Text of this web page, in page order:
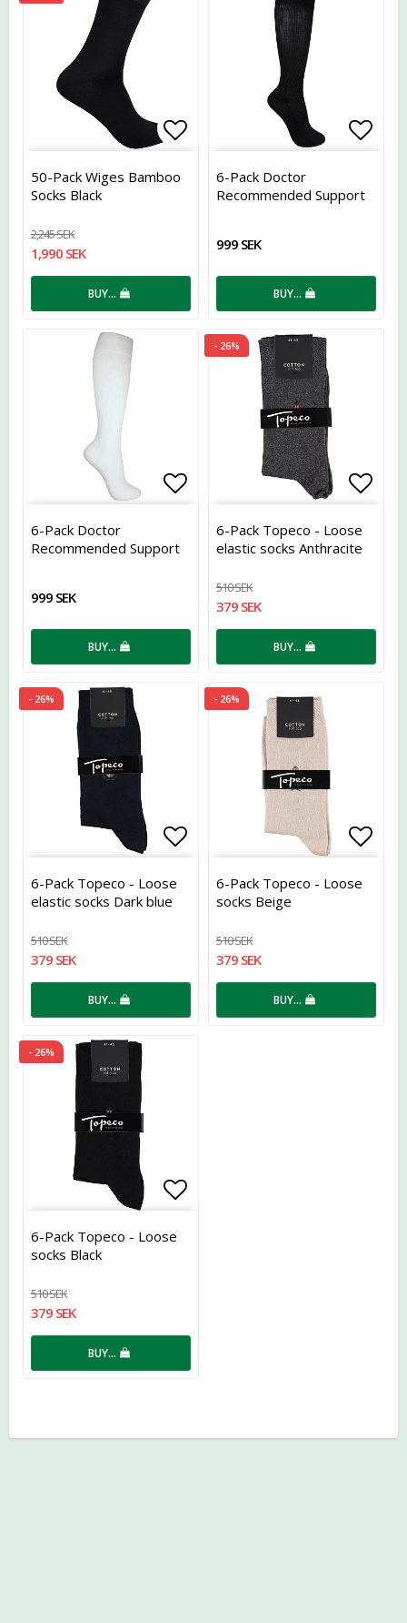
Add to list of favorites
50-Pack Wiges Bamboo
Socks Black
2,245 SEK
1,990 SEK
BUY…
6-Pack Doctor
Recommended Support
999 SEK
BUY…
Add to list of favorites
6-Pack Doctor
Recommended Support
999 SEK
BUY…
- 26%
6-Pack Topeco - Loose
elastic socks Anthracite
510 SEK
379 SEK
BUY…
- 26%
Add to list of favorites
6-Pack Topeco - Loose
elastic socks Dark blue
510 SEK
379 SEK
BUY…
- 26%
6-Pack Topeco - Loose
socks Beige
510 SEK
379 SEK
BUY…
- 26%
6-Pack Topeco - Loose
socks Black
510 SEK
379 SEK
BUY…